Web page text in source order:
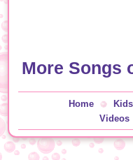
More Songs
Home
Videos